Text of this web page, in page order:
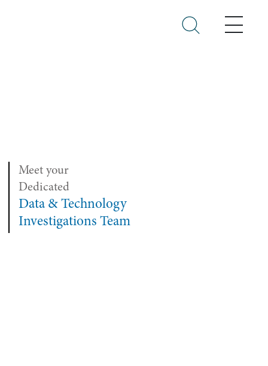
Menu
Meet your
Dedicated
Data & Technology
Investigations Team